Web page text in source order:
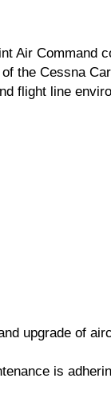
Air Command
the Cessna
flight line
upgrade of
is